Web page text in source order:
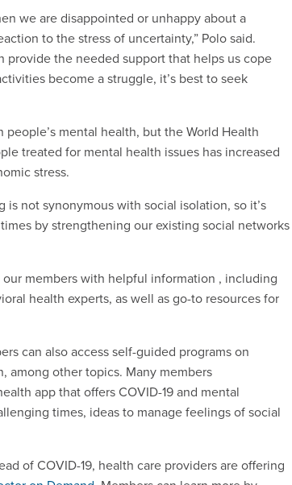
we are disappointed or unhappy about a
to the stress of uncertainty,” Polo said.
provide the needed support that helps us cope
become a struggle, it’s best to seek
mental health, but the World Health
treated for mental health issues has increased
stress.
not synonymous with social isolation, so it’s
by strengthening our existing social networks
members with helpful information , including
health experts, as well as go-to resources for
can also access self-guided programs on
among other topics. Many members
app that offers COVID-19 and mental
times, ideas to manage feelings of social
of COVID-19, health care providers are offering